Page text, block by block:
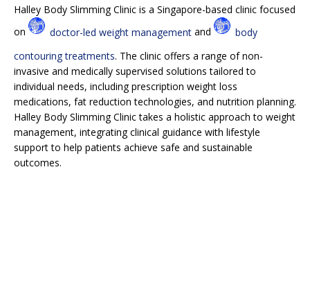
Halley Body Slimming Clinic is a Singapore-based clinic focused
on
doctor-led weight management and
body
contouring treatments. The clinic offers a range of non-
invasive and medically supervised solutions tailored to
individual needs, including prescription weight loss
medications, fat reduction technologies, and nutrition planning.
Halley Body Slimming Clinic takes a holistic approach to weight
management, integrating clinical guidance with lifestyle
support to help patients achieve safe and sustainable
outcomes.